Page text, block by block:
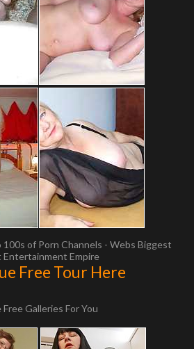
100s of Porn Channels - Webs Biggest
Entertainment Empire
Free Tour Here
Free Galleries For You